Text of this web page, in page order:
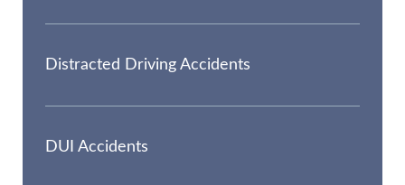
Distracted Driving Accidents
DUI Accidents